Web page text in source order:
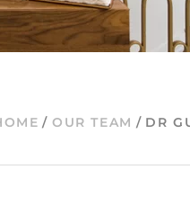
/ OUR TEAM / DR